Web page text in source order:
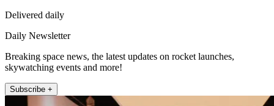
Delivered daily
Daily Newsletter
Breaking space news, the latest updates on rocket launches,
skywatching events and more!
Subscribe +